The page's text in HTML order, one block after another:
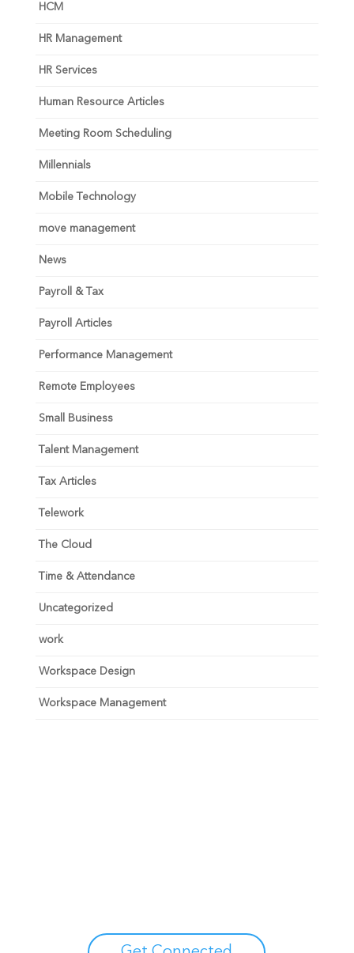
HCM
HR Management
HR Services
Human Resource Articles
Meeting Room Scheduling
Millennials
Mobile Technology
move management
News
Payroll & Tax
Payroll Articles
Performance Management
Remote Employees
Small Business
Talent Management
Tax Articles
Telework
The Cloud
Time & Attendance
Uncategorized
work
Workspace Design
Workspace Management